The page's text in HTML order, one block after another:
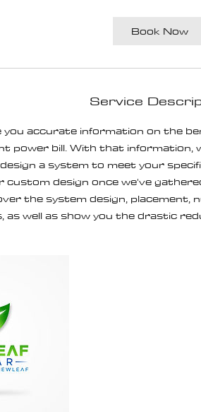
Book Now
Service
accurate information on the
power bill. With that information,
design a system to meet your
custom design once we've
the system design, placement,
as well as show you the drastic